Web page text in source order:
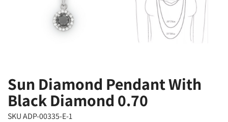
Sun Diamond Pendant With
Black Diamond 0.70
SKU ADP-00335-E-1